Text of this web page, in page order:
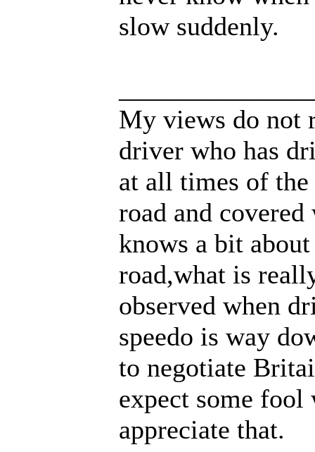
slow suddenly.
My views do not
driver who has
at all times of
road and
knows a bit
road,what is
observed when
speedo is way
to negotiate
expect some fool
appreciate that.